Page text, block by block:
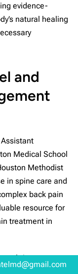
evidence-
natural healing
and
Assistant
Medical School
Methodist
in spine care and
back pain
resource for
treatment in
brings
team that tailors